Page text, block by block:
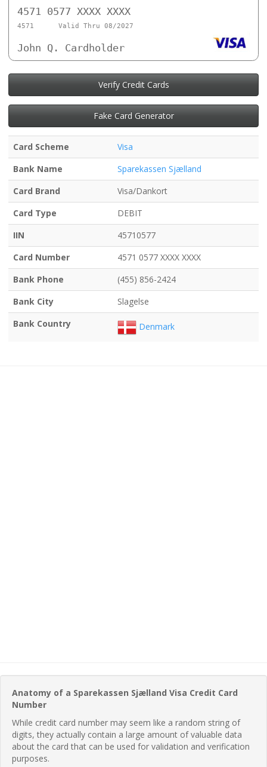
4571 0577 XXXX XXXX
4571 Valid Thru 08/2027
John Q. Cardholder
Verify Credit Cards
Fake Card Generator
Card Scheme
Visa
Bank Name
Sparekassen Sjælland
Card Brand
Visa/Dankort
Card Type
DEBIT
IIN
45710577
Card Number
4571 0577 XXXX XXXX
Bank Phone
(455) 856-2424
Bank City
Slagelse
Bank Country
Denmark
Anatomy of a Sparekassen Sjælland Visa Credit Card
Number
While credit card number may seem like a random string of
digits, they actually contain a large amount of valuable data
about the card that can be used for validation and verification
purposes.